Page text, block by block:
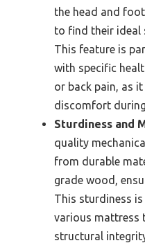
the head and
to find their ideal
This feature is
with specific
or back pain, as
discomfort
Sturdiness and
quality
from durable
grade wood,
This sturdiness
various mattress
structural